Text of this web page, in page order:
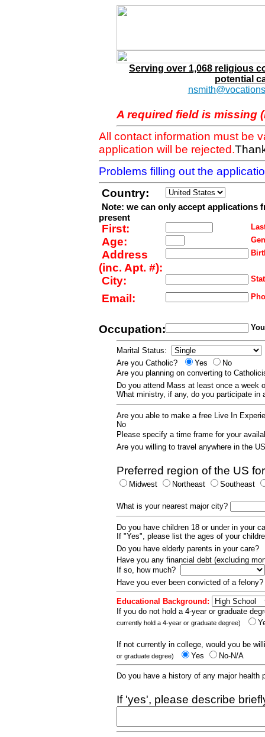
Serving over 1,068 religious
potential
A required field is missing
All contact information must be
application will be rejected.
Problems filling out the
Country:
Note: we can only accept applications
present
First:
Age:
Address
(inc. Apt. #):
City:
Email:
Occupation:
Marital Status:
Are you Catholic?
Yes
No
Are you planning on converting to
Do you attend Mass at least once a week
What ministry, if any, do you participate
Are you able to make a free Live In
No
Please specify a time frame for your
Are you willing to travel anywhere in the
Preferred region of the US
Midwest Northeast Southeast
What is your nearest major city?
Do you have children 18 or under in your
If "Yes", please list the ages of your
Do you have elderly parents in your care?
Have you any financial debt (excluding
If so, how much?
Have you ever been convicted of a
Educational Background:
If you do not hold a 4-year or graduate
currently hold a 4-year or graduate degree)
If not currently in college, would you be
or graduate degree) Yes No-N/A
Do you have a history of any major
If 'yes', please describe